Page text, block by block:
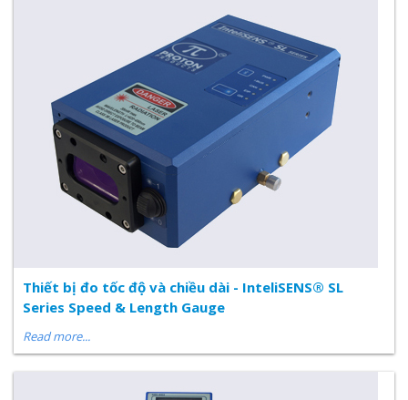
Thiết bị đo tốc độ và chiều dài - InteliSENS® SL
Series Speed & Length Gauge
Read more...